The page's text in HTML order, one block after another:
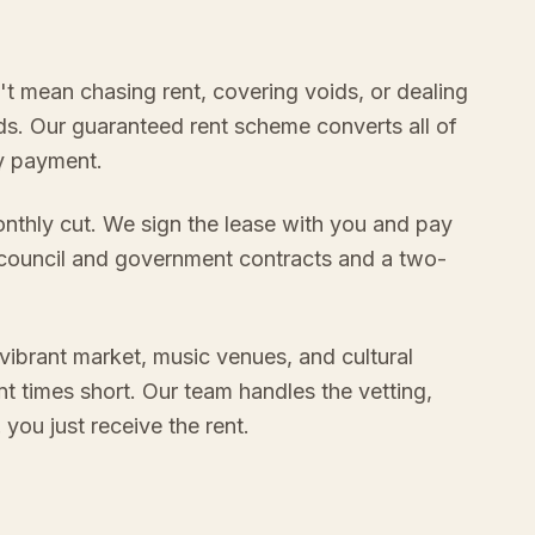
mean chasing rent, covering voids, or dealing
Our guaranteed rent scheme converts all of
payment.
cut. We sign the lease with you and pay
and government contracts and a two-
market, music venues, and cultural
times short. Our team handles the vetting,
just receive the rent.